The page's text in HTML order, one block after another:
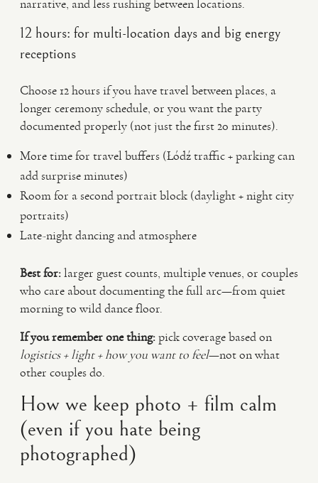
narrative, and less rushing between locations.
12 hours: for multi-location days and big energy
receptions
Choose 12 hours if you have travel between places, a
longer ceremony schedule, or you want the party
documented properly (not just the first 20 minutes).
More time for travel buffers (Łódź traffic + parking can
add surprise minutes)
Room for a second portrait block (daylight + night city
portraits)
Late-night dancing and atmosphere
Best for:larger guest counts, multiple venues, or couples
who care about documenting the full arc—from quiet
morning to wild dance floor.
If you remember one thing:pick coverage based on
logistics + light + how you want to feel—not on what
other couples do.
How we keep photo + film calm
(even if you hate being
photographed)